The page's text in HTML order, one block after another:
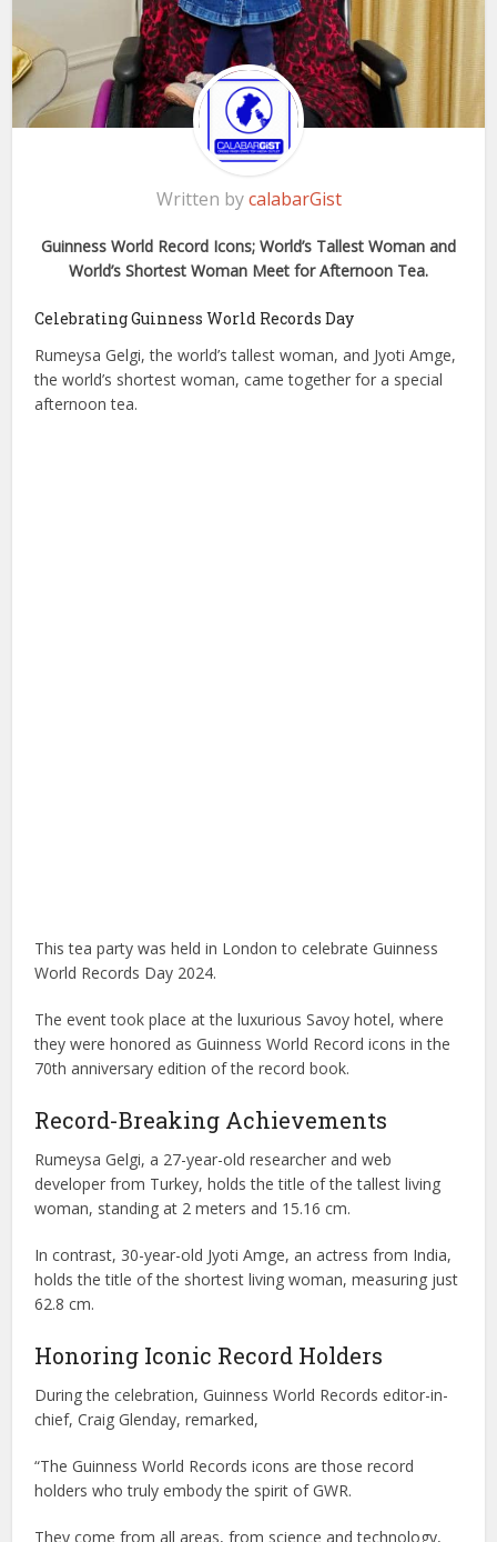
Written bycalabarGist
Guinness World Record Icons; World’s Tallest Woman and
World’s Shortest Woman Meet for Afternoon Tea.
Celebrating Guinness World Records Day
Rumeysa Gelgi, the world’s tallest woman, and Jyoti Amge,
the world’s shortest woman, came together for a special
afternoon tea.
This tea party was held in London to celebrate Guinness
World Records Day 2024.
The event took place at the luxurious Savoy hotel, where
they were honored as Guinness World Record icons in the
70th anniversary edition of the record book.
Record-Breaking Achievements
Rumeysa Gelgi, a 27-year-old researcher and web
developer from Turkey, holds the title of the tallest living
woman, standing at 2 meters and 15.16 cm.
In contrast, 30-year-old Jyoti Amge, an actress from India,
holds the title of the shortest living woman, measuring just
62.8 cm.
Honoring Iconic Record Holders
During the celebration, Guinness World Records editor-in-
chief, Craig Glenday, remarked,
“The Guinness World Records icons are those record
holders who truly embody the spirit of GWR.
They come from all areas, from science and technology,